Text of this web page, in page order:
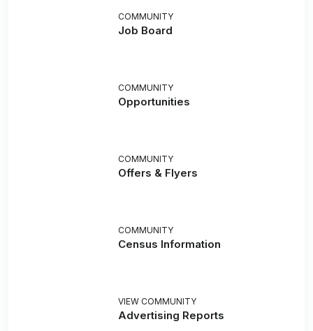
COMMUNITY
Job Board
COMMUNITY
Opportunities
COMMUNITY
Offers & Flyers
COMMUNITY
Census Information
VIEW COMMUNITY
Advertising Reports